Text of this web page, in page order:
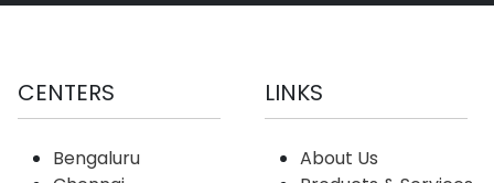
CENTERS
Bengaluru
LINKS
About Us